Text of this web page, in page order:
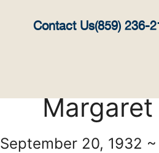
Contact Us(859) 236-
September 20, 1932